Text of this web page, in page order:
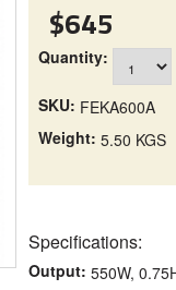
$645
Quantity:
SKU: FEKA600A
Weight: 5.50 KGS
Specifications:
Output: 550W,